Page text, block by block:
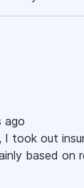
ago
I took out
based on